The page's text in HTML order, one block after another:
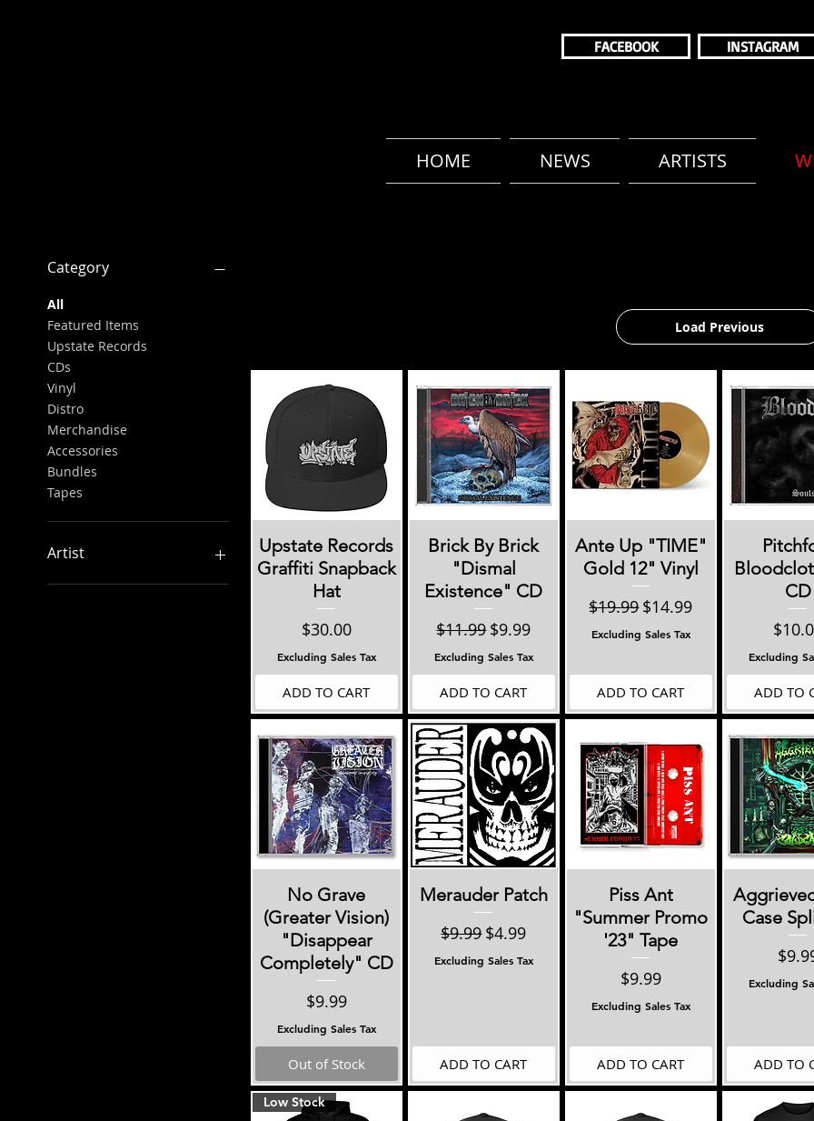
FACEBOOK INSTAGRAM
HOME NEWS ARTISTS
Category
All
Featured Items
Upstate Records
CDs
Vinyl
Distro
Merchandise
Accessories
Bundles
Tapes
Artist
Aggrieved/Cold Case
Load Previous
Quick View
Upstate Records
Graffiti Snapback
Hat
Price
$30.00
Excluding Sales Tax
ADD TO CART
Quick View
Brick By Brick
"Dismal
Existence" CD
Regular Price
$11.99Sale Price
$9.99
Excluding Sales Tax
ADD TO CART
Quick View
Ante Up "TIME"
Gold 12" Vinyl
Regular Price
$19.99Sale Price
$14.99
Excluding Sales Tax
ADD TO CART
Quick
CD
Price
Excluding
ADD TO
Quick View
No Grave
(Greater Vision)
"Disappear
Completely" CD
Price
$9.99
Excluding Sales Tax
Out of Stock
Quick View
Merauder Patch
Regular Price
$9.99Sale Price
$4.99
Excluding Sales Tax
ADD TO CART
Quick View
Piss Ant
"Summer Promo
'23" Tape
Price
$9.99
Excluding Sales Tax
ADD TO CART
Quick
Case
Price
Excluding
ADD TO
Low Stock